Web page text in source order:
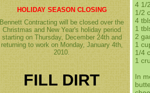
HOLIDAY SEASON CLOSING
Bennett Contracting will be closed over the
Christmas and New Year's holiday period
starting on Thursday, December 24th and
returning to work on Monday, January 4th,
2010.
FILL DIRT
4 1/
1/2
4
1
2
1
1/4
1
In